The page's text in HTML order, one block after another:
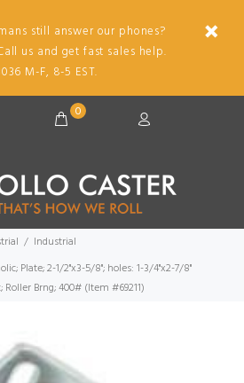
still answer our phones?
us and get fast sales help.
M-F, 8-5 EST.
0
Industrial
Plate; 2-1/2"x3-5/8"; holes: 1-3/4"x2-7/8"
Roller Brng; 400# (Item #69211)